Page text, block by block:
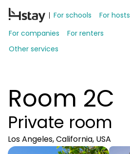
For schools
For hosts
For companies
For renters
Other services
Room 2C
Private room
Los Angeles, California, USA